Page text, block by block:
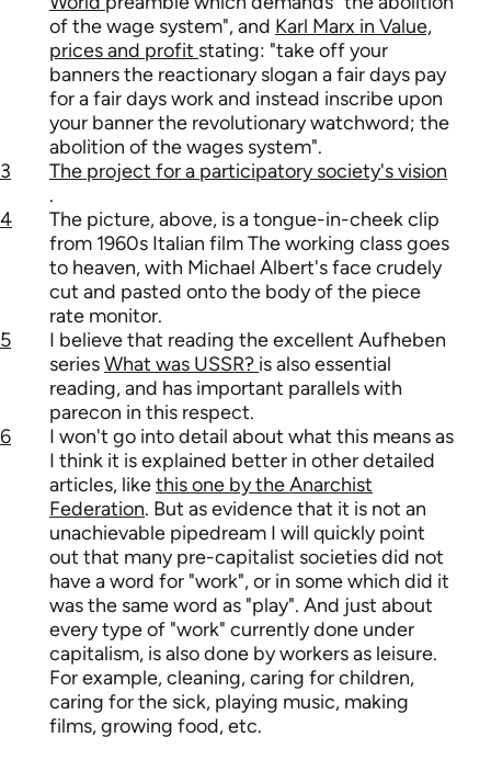
of the wage system", and Karl Marx in Value,
prices and profit stating: "take off your
banners the reactionary slogan a fair days pay
for a fair days work and instead inscribe upon
your banner the revolutionary watchword; the
abolition of the wages system".
3
The project for a participatory society's vision
.
4
The picture, above, is a tongue-in-cheek clip
from 1960s Italian film The working class goes
to heaven, with Michael Albert's face crudely
cut and pasted onto the body of the piece
rate monitor.
5
I believe that reading the excellent Aufheben
seriesWhat was USSR? is also essential
reading, and has important parallels with
parecon in this respect.
6
I won't go into detail about what this means as
I think it is explained better in other detailed
articles, likethis one by the Anarchist
Federation. But as evidence that it is not an
unachievable pipedream I will quickly point
out that many pre-capitalist societies did not
have a word for "work", or in some which did it
was the same word as "play". And just about
every type of "work" currently done under
capitalism, is also done by workers as leisure.
For example, cleaning, caring for children,
caring for the sick, playing music, making
films, growing food, etc.